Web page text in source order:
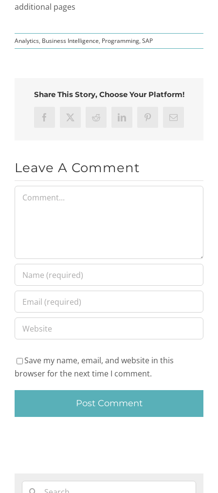
additional pages
Analytics, Business Intelligence, Programming, SAP
Share This Story, Choose Your Platform!
Facebook
X Reddit LinkedInPinterestEmail
Leave A Comment
Save my name, email, and website in this
browser for the next time I comment.
Search